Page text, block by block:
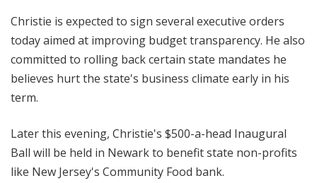
Christie is expected to sign several executive orders
today aimed at improving budget transparency. He also
committed to rolling back certain state mandates he
believes hurt the state's business climate early in his
term.
Later this evening, Christie's $500-a-head Inaugural
Ball will be held in Newark to benefit state non-profits
like New Jersey's Community Food bank.